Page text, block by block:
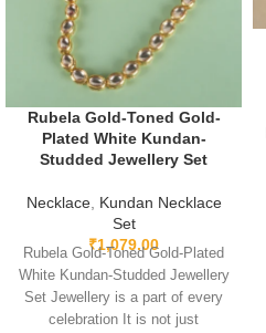
Rubela Gold-Toned Gold-
Plated White Kundan-
Studded Jewellery Set
Necklace, Kundan Necklace
Set
₹1,079.00
Rubela Gold-Toned Gold-Plated
White Kundan-Studded Jewellery
Set Jewellery is a part of every
celebration It is not just